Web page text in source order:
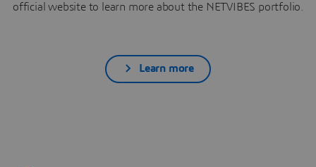
official website to learn more about the NETVIBES portfolio.
Learn more